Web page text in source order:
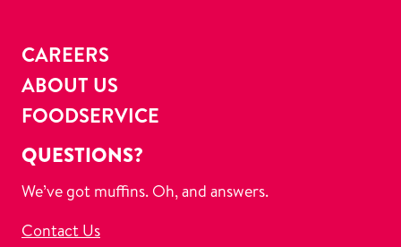
CAREERS
ABOUT US
FOODSERVICE
QUESTIONS?
We’ve got muffins. Oh, and answers.
Contact Us